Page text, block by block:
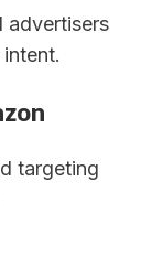
advertisers
targeting